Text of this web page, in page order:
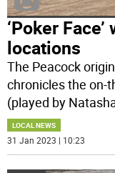
‘Poker
locations
The Peacock
chronicles the on-
(played by
LOCAL NEWS
31 Jan 2023 | 10:23